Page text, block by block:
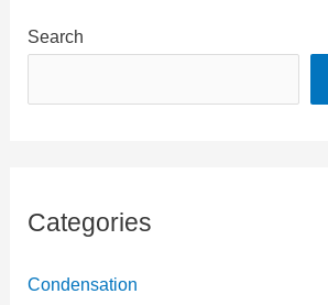
Search
Categories
Condensation